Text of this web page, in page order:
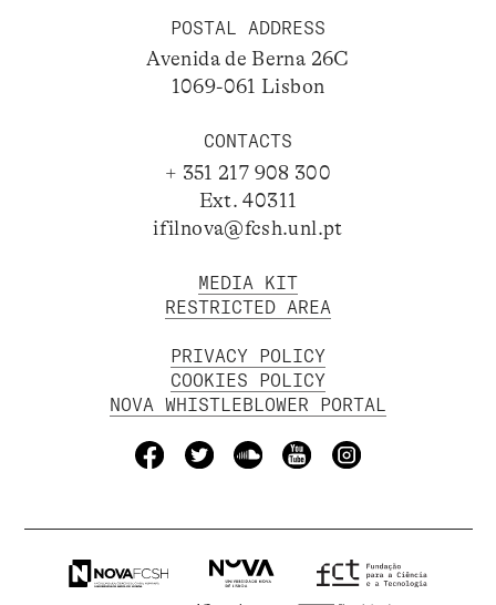
POSTAL ADDRESS
Avenida de Berna 26C
1069-061 Lisbon
CONTACTS
+ 351 217 908 300
Ext. 40311
ifilnova@fcsh.unl.pt
MEDIA KIT
RESTRICTED AREA
PRIVACY POLICY
COOKIES POLICY
NOVA WHISTLEBLOWER PORTAL